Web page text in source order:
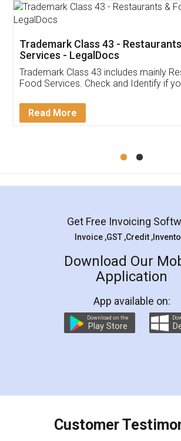
Thank you Legal docs! I've
(Pooja) was prompt and very
reach out to them periodically
input error from my end. Pooja was
in handling this issue. She had
Mohit Koul
Rental Agreement
LegalDocs is an excellent and
online service which helps you
preparation and registration. They
preparing my Rental Agreement as
the comfort of my home and even
charges online) which again
final amt to be paid as well as
which I liked alot 😋 I would